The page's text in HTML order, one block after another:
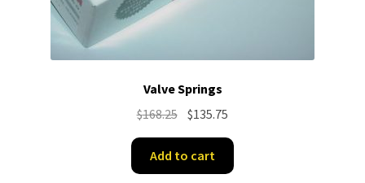
Valve Springs
$168.25 Original
was:
$168.25.
$135.75
$135.75.
Add to cart